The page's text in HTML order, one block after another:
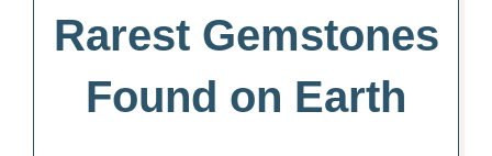
Rarest Gemstones
Found on Earth